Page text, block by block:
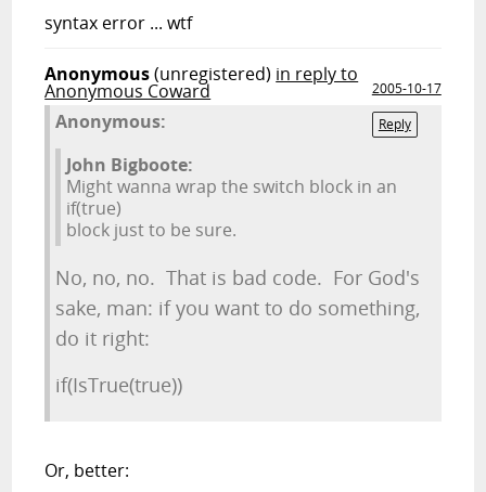
syntax error ... wtf
Anonymous(unregistered) in reply to
Anonymous Coward
2005-10-17
Reply
Anonymous:
John Bigboote:
Might wanna wrap the switch block in an
if(true)
block just to be sure.
No, no, no. That is bad code. For God's
sake, man: if you want to do something,
do it right:
if(IsTrue(true))
Or, better: